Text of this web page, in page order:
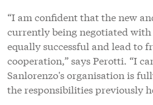
“I am confident that the new
currently being negotiated
equally successful and lead to
cooperation,” says Perotti. “I
Sanlorenzo's organisation is
the responsibilities previously